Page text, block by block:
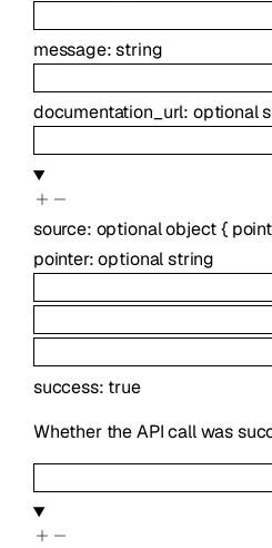
message:string
documentation_url: optional
source: optionalobject{
pointer:optionalstring
success: true
Whether the API call was